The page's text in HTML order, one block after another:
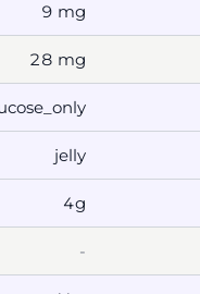
9 mg
28 mg
jelly
4g
-